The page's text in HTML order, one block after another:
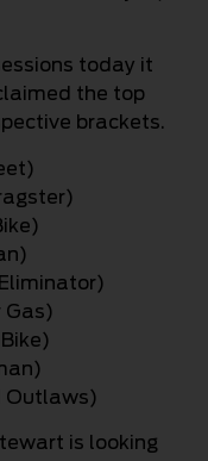
today it
the top
brackets.
Gas)
Outlaws)
is looking